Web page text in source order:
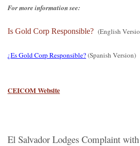
For more information see:
Is Gold Corp Responsible? (English
¿Es Gold Corp Responsible?(Spanish Version)
CEICOM Website
El Salvador Lodges Complaint